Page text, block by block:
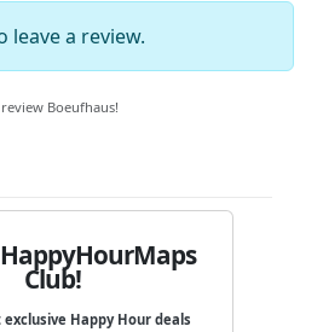
leave a review.
Boeufhaus!
Club!
Happy Hour deals